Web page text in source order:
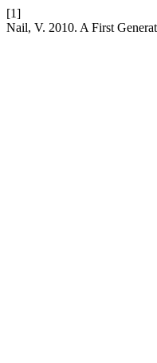
[1]
Nail, V. 2010. A First